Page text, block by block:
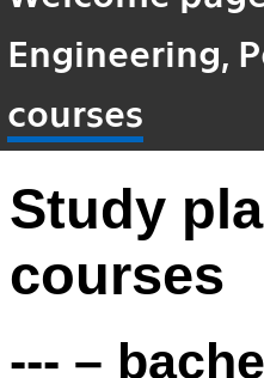
Engineering,
courses
Study
courses
--- –